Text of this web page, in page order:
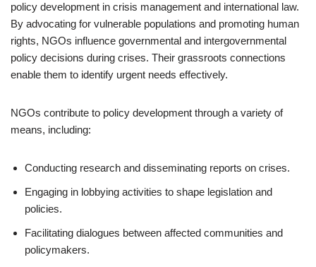
policy development in crisis management and international law.
By advocating for vulnerable populations and promoting human
rights, NGOs influence governmental and intergovernmental
policy decisions during crises. Their grassroots connections
enable them to identify urgent needs effectively.
NGOs contribute to policy development through a variety of
means, including:
Conducting research and disseminating reports on crises.
Engaging in lobbying activities to shape legislation and
policies.
Facilitating dialogues between affected communities and
policymakers.